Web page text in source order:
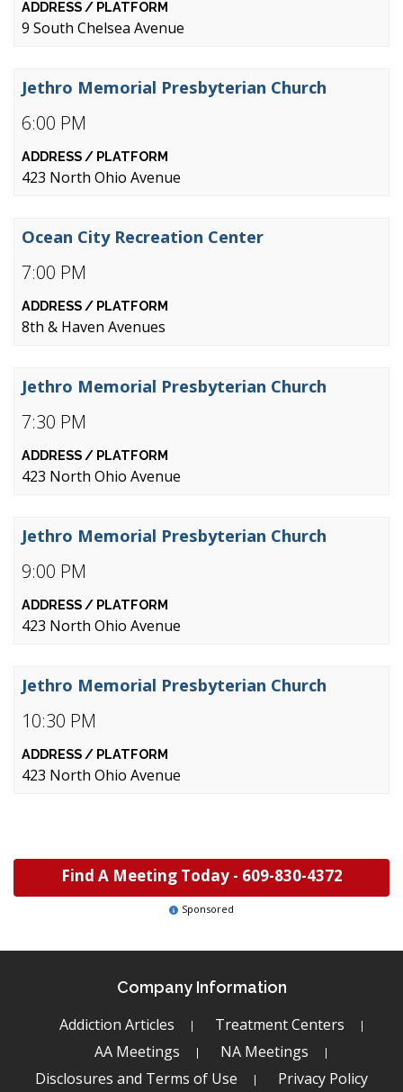
9 South Chelsea Avenue
6:00 PM
Jethro Memorial Presbyterian Church
423 North Ohio Avenue
7:00 PM
Ocean City Recreation Center
8th & Haven Avenues
7:30 PM
Jethro Memorial Presbyterian Church
423 North Ohio Avenue
9:00 PM
Jethro Memorial Presbyterian Church
423 North Ohio Avenue
10:30 PM
Jethro Memorial Presbyterian Church
423 North Ohio Avenue
Find A Meeting Today - 609-830-4372
Sponsored
Company Information
Addiction Articles
Treatment Centers
AA Meetings
NA Meetings
Disclosures and Terms of Use
Privacy Policy